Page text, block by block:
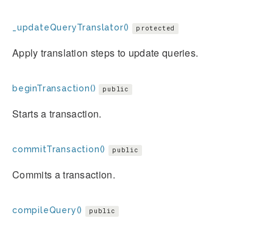
_updateQueryTranslator() protected
Apply translation steps to update queries.
beginTransaction() public
Starts a transaction.
commitTransaction() public
Commits a transaction.
compileQuery() public